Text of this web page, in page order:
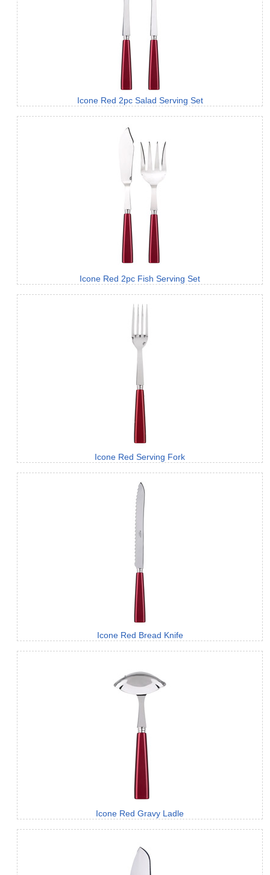
Icone Red 2pc Salad Serving Set
Icone Red 2pc Fish Serving Set
Icone Red Serving Fork
Icone Red Bread Knife
Icone Red Gravy Ladle